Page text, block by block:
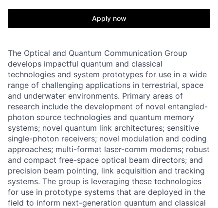
Apply now
The Optical and Quantum Communication Group
develops impactful quantum and classical
technologies and system prototypes for use in a wide
range of challenging applications in terrestrial, space
and underwater environments. Primary areas of
research include the development of novel entangled-
photon source technologies and quantum memory
systems; novel quantum link architectures; sensitive
single-photon receivers; novel modulation and coding
approaches; multi-format laser-comm modems; robust
and compact free-space optical beam directors; and
precision beam pointing, link acquisition and tracking
systems. The group is leveraging these technologies
for use in prototype systems that are deployed in the
field to inform next-generation quantum and classical